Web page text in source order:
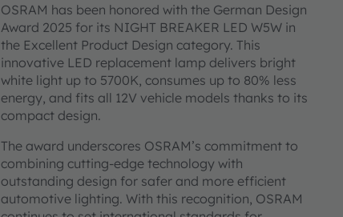
OSRAM has been honored with the German Design
Award 2025 for its NIGHT BREAKER LED W5W in
the Excellent Product Design category. This
innovative LED replacement lamp delivers bright
white light up to 5700K, consumes up to 80% less
energy, and fits all 12V vehicle models thanks to its
compact design.
The award underscores OSRAM’s commitment to
combining cutting-edge technology with
outstanding design for safer and more efficient
automotive lighting. With this recognition, OSRAM